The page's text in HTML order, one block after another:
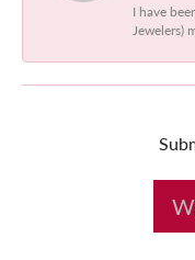
I have
Jewelers)